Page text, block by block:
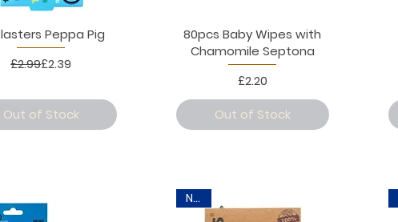
Peppa Pig
Regular Price
£2.99Sale Price
£2.39
Out of Stock
80pcs Baby Wipes with
Chamomile Septona
Price
£2.20
Out of Stock
New